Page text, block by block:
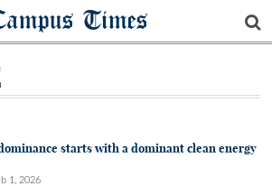
Times
starts with a dominant clean energy
1, 2026